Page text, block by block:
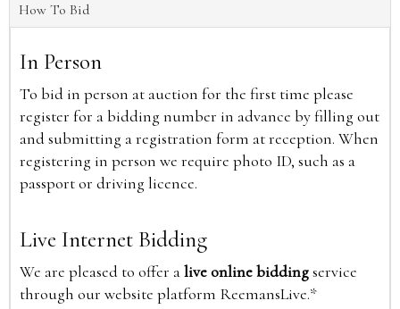
How To Bid
In Person
To bid in person at auction for the first time please
register for a bidding number in advance by filling out
and submitting a registration form at reception. When
registering in person we require photo ID, such as a
passport or driving licence.
Live Internet Bidding
We are pleased to offer alive online biddingservice
through our website platform ReemansLive.*